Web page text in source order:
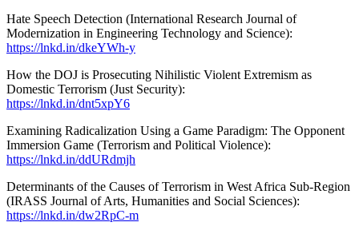
Hate Speech Detection (International Research Journal of
Modernization in Engineering Technology and Science):
https://lnkd.in/dkeYWh-y
How the DOJ is Prosecuting Nihilistic Violent Extremism as
Domestic Terrorism (Just Security):
https://lnkd.in/dnt5xpY6
Examining Radicalization Using a Game Paradigm: The Opponent
Immersion Game (Terrorism and Political Violence):
https://lnkd.in/ddURdmjh
Determinants of the Causes of Terrorism in West Africa Sub-Region
(IRASS Journal of Arts, Humanities and Social Sciences):
https://lnkd.in/dw2RpC-m